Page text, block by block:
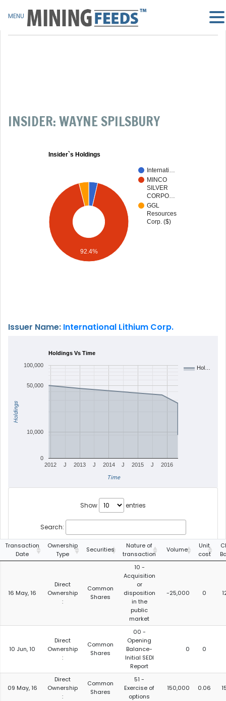
INSIDER: WAYNE SPILSBURY
Insider`s Holdings
Internati…
MINCO
SILVER
CORPO…
GGL
Resources
Corp. ($)
92.4%
Issuer Name: International Lithium Corp.
Holdings Vs Time
Hol…
2012 2013 2014 2015 2016
J J J J
0
10,000
50,000
100,000
Time
Holdings
Show entries
Search:
Transaction
Date
Ownership
Type
Securities
Nature of
transaction
Volume
Unit
cost
16 May, 16
Direct
Ownership
:
Common
Shares
10 -
Acquisition
or
disposition
in the
public
market
-25,000 0
10 Jun, 10
Direct
Ownership
:
Common
Shares
00 -
Opening
Balance-
Initial SEDI
Report
0 0
09 May, 16
Direct
Ownership
:
Common
Shares
51 -
Exercise of
options
150,000 0.06
MENU